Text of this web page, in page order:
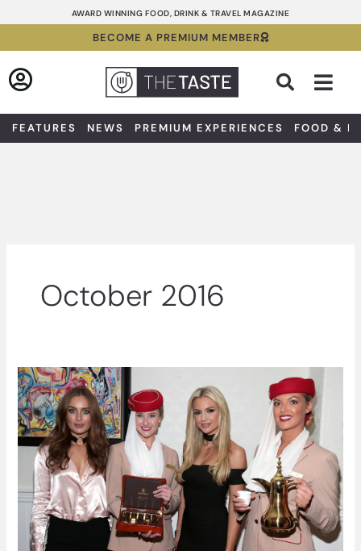
to
AWARD WINNING FOOD, DRINK & TRAVEL MAGAZINE
BECOME A PREMIUM MEMBER
FEATURES NEWS PREMIUM EXPERIENCES FOOD &
October 2016
A
Taste
of
Emirates
and
the
World’s
Largest
Kitchen
Lands